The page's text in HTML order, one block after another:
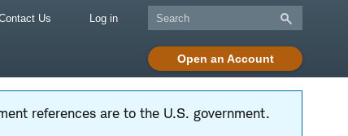
Us Log in
Open an Account
references are to the U.S. government.